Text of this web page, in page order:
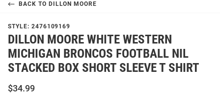
BACK TO DILLON MOORE
STYLE: 2476109169
DILLON MOORE WHITE WESTERN
MICHIGAN BRONCOS FOOTBALL NIL
STACKED BOX SHORT SLEEVE T SHIRT
$34.99